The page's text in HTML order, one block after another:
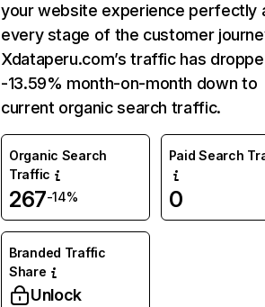
your website experience perfectly
every stage of the customer
Xdataperu.com’s traffic has
-13.59% month-on-month down to
current organic search traffic.
Organic Search
Traffic
267-14%
Paid Search
0
Branded Traffic
Share
Unlock